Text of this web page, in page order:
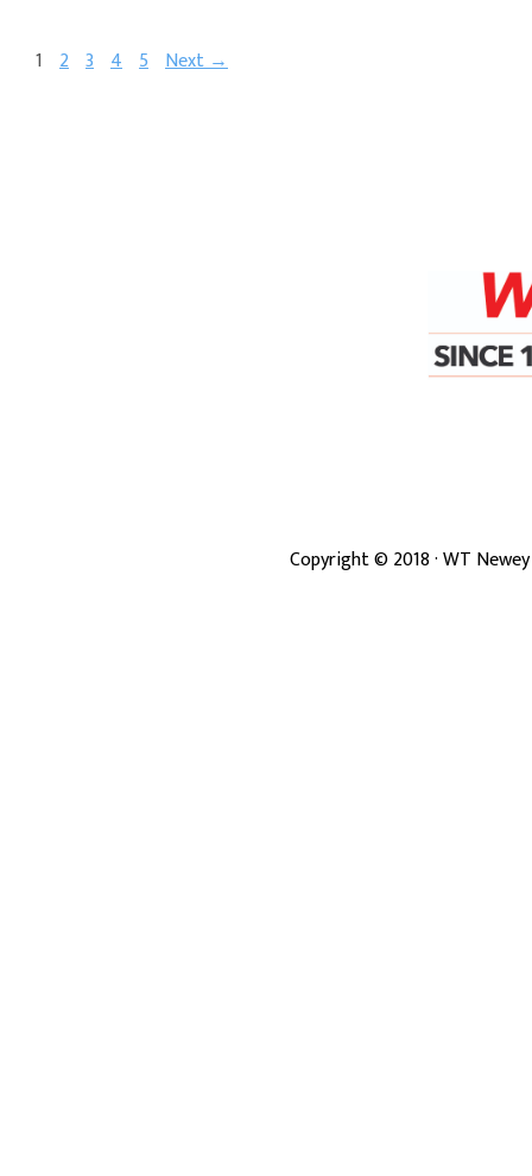
1 2 3 4 5 Next →
Copyright ©2018· WT